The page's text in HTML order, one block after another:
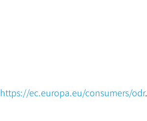
https://ec.europa.eu/consumers/odr.